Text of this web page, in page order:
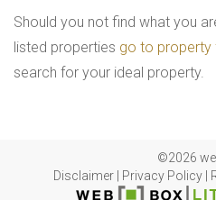
Should you not find what you
listed properties go to property
search for your ideal property.
©2026
Disclaimer
Privacy Policy